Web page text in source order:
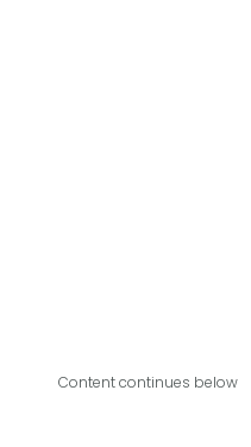
Content continues below